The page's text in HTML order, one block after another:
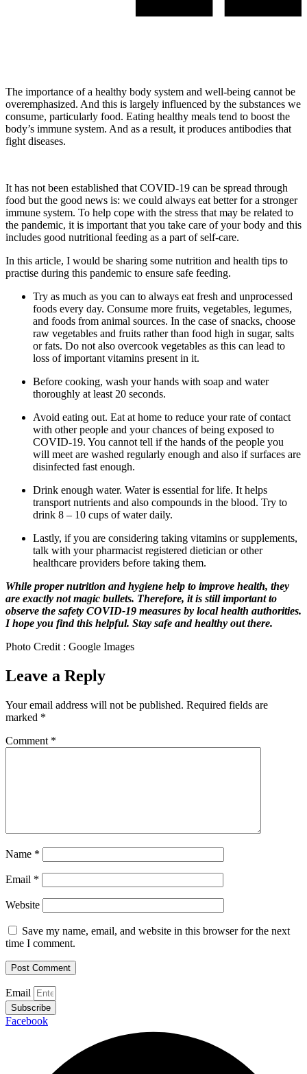
The importance of a healthy body system and well-being cannot be
overemphasized. And this is largely influenced by the substances we
consume, particularly food. Eating healthy meals tend to boost the
body’s immune system. And as a result, it produces antibodies that
fight diseases.
It has not been established that COVID-19 can be spread through
food but the good news is: we could always eat better for a stronger
immune system. To help cope with the stress that may be related to
the pandemic, it is important that you take care of your body and this
includes good nutritional feeding as a part of self-care.
In this article, I would be sharing some nutrition and health tips to
practise during this pandemic to ensure safe feeding.
Try as much as you can to always eat fresh and unprocessed
foods every day. Consume more fruits, vegetables, legumes,
and foods from animal sources. In the case of snacks, choose
raw vegetables and fruits rather than food high in sugar, salts
or fats. Do not also overcook vegetables as this can lead to
loss of important vitamins present in it.
Before cooking, wash your hands with soap and water
thoroughly at least 20 seconds.
Avoid eating out. Eat at home to reduce your rate of contact
with other people and your chances of being exposed to
COVID-19. You cannot tell if the hands of the people you
will meet are washed regularly enough and also if surfaces are
disinfected fast enough.
Drink enough water. Water is essential for life. It helps
transport nutrients and also compounds in the blood. Try to
drink 8 – 10 cups of water daily.
Lastly, if you are considering taking vitamins or supplements,
talk with your pharmacist registered dietician or other
healthcare providers before taking them.
While proper nutrition and hygiene help to improve health, they
are exactly not magic bullets. Therefore, it is still important to
observe the safety COVID-19 measures by local health authorities.
I hope you find this helpful. Stay safe and healthy out there.
Photo Credit : Google Images
Leave a Reply
Your email address will not be published. Required fields are
marked *
Comment *
Name *
Email *
Website
Save my name, email, and website in this browser for the next
time I comment.
Email
Subscribe
Facebook